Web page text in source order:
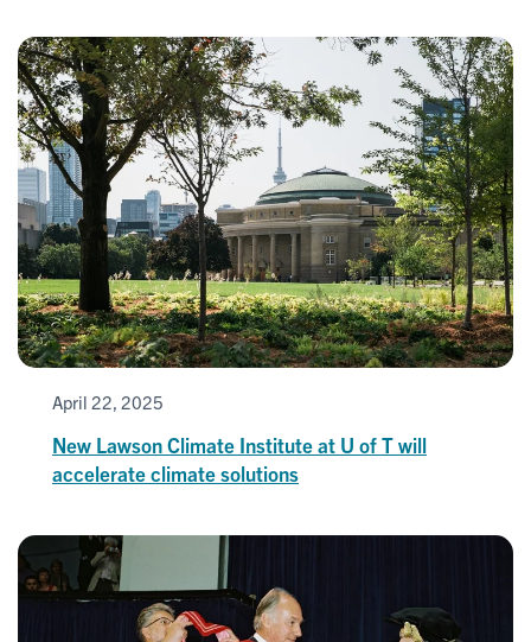
April 22, 2025
New Lawson Climate Institute at U of T will
accelerate climate solutions